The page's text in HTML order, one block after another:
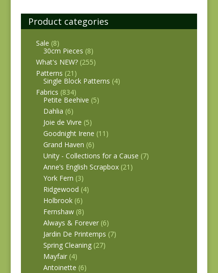
Product categories
Sale (8)
30cm Pieces (8)
What's NEW? (255)
Patterns (21)
Single Block Patterns (4)
Fabrics (834)
Petite Beehive (5)
Dahlia (6)
Joie de Vivre (5)
Goodnight Irene (11)
Grand Haven (6)
Unity - Collections for a Cause (7)
Anne’s English Scrapbox (21)
York Fern (3)
Ridgewood (4)
Holbrook (6)
Fernshaw (8)
Always & Forever (6)
Jardin De Printemps (7)
Spring Cleaning (27)
Mayfair (4)
Antoinette (6)